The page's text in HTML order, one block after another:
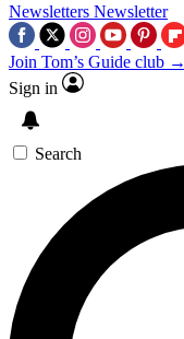
Newsletters Newsletter
Join Tom’s Guide club →
Sign in
Search